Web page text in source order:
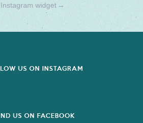
Instagram widget →
US ON INSTAGRAM
US ON FACEBOOK